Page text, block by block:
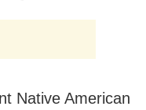
Native American